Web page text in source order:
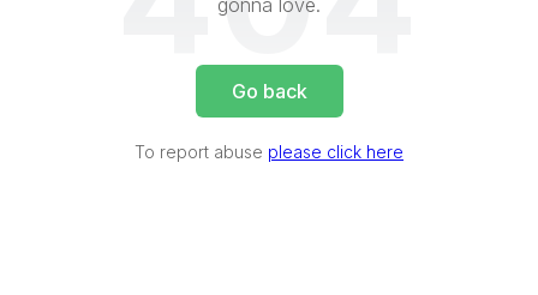
gonna love.
Go back
To report abuse please click here